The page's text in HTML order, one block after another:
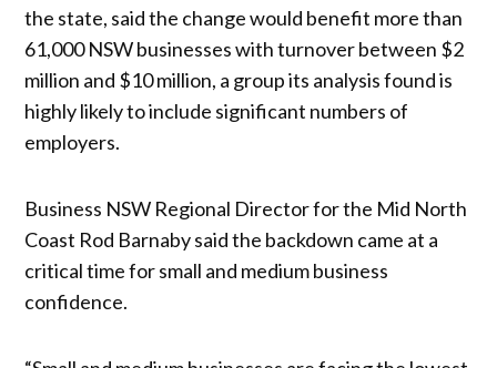
the state, said the change would benefit more than
61,000 NSW businesses with turnover between $2
million and $10 million, a group its analysis found is
highly likely to include significant numbers of
employers.
Business NSW Regional Director for the Mid North
Coast Rod Barnaby said the backdown came at a
critical time for small and medium business
confidence.